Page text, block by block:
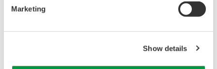
Marketing
Show details